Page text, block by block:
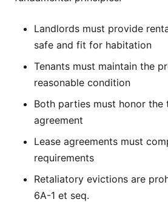
Landlords must provide
safe and fit for habitation
Tenants must maintain the
reasonable condition
Both parties must honor the
agreement
Lease agreements must
requirements
Retaliatory evictions are
6A-1 et seq.